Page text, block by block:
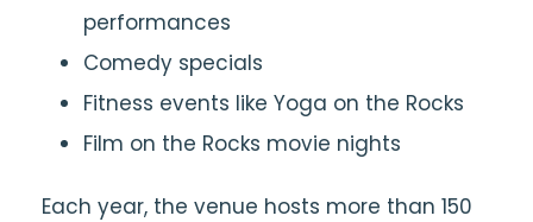
performances
Comedy specials
Fitness events like Yoga on the Rocks
Film on the Rocks movie nights
Each year, the venue hosts more than 150